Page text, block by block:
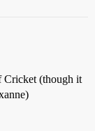
Cricket (though it